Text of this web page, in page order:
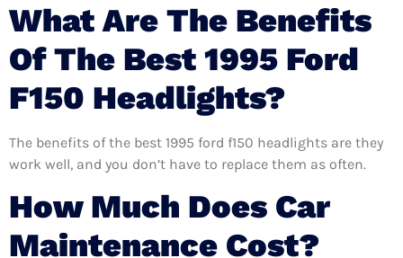
What Are The Benefits
Of The Best 1995 Ford
F150 Headlights?
The benefits of the best 1995 ford f150 headlights are they
work well, and you don’t have to replace them as often.
How Much Does Car
Maintenance Cost?